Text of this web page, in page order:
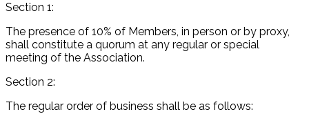
Section 1:
The presence of 10% of Members, in person or by proxy,
shall constitute a quorum at any regular or special
meeting of the Association.
Section 2:
The regular order of business shall be as follows: